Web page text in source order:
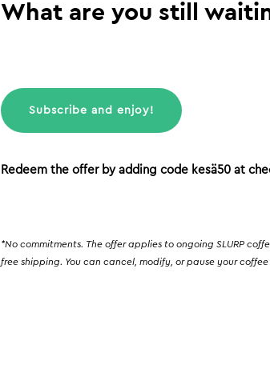
What are you still
Subscribe and enjoy!
Redeem the offer by adding code kesä50 at
*No commitments. The offer applies to ongoing SLURP
free shipping. You can cancel, modify, or pause your